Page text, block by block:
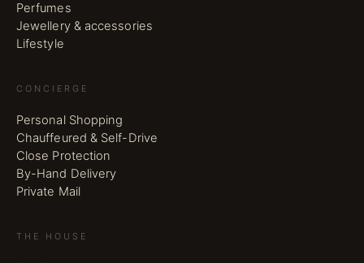
Perfumes
Jewellery & accessories
Lifestyle
CONCIERGE
Personal Shopping
Chauffeured & Self-Drive
Close Protection
By-Hand Delivery
Private Mail
THE HOUSE